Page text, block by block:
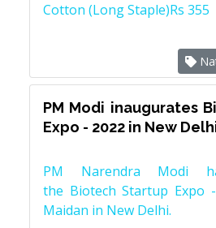
Cotton (Long Staple)Rs 355
PM Modi inaugurates
Expo - 2022 in New
PM Narendra Modi
the Biotech Startup Expo
Maidan in New Delhi.